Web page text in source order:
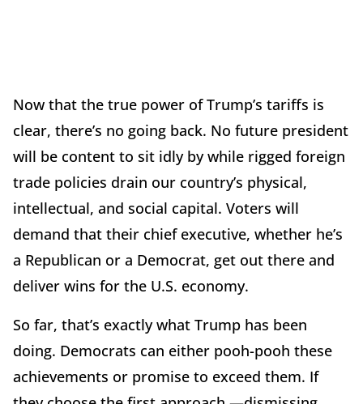
Now that the true power of Trump’s tariffs is
clear, there’s no going back. No future president
will be content to sit idly by while rigged foreign
trade policies drain our country’s physical,
intellectual, and social capital. Voters will
demand that their chief executive, whether he’s
a Republican or a Democrat, get out there and
deliver wins for the U.S. economy.
So far, that’s exactly what Trump has been
doing. Democrats can either pooh-pooh these
achievements or promise to exceed them. If